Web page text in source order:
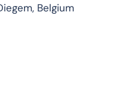
Belgium